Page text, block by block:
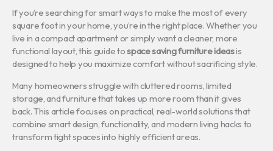
If you’re searching for smart ways to make the most of every
square foot in your home, you’re in the right place. Whether you
live in a compact apartment or simply want a cleaner, more
functional layout, this guide tospace saving furniture ideasis
designed to help you maximize comfort without sacrificing style.
Many homeowners struggle with cluttered rooms, limited
storage, and furniture that takes up more room than it gives
back. This article focuses on practical, real-world solutions that
combine smart design, functionality, and modern living hacks to
transform tight spaces into highly efficient areas.